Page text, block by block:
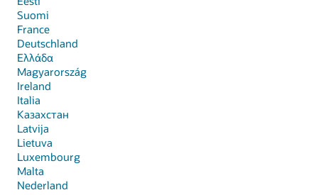
Suomi
France
Deutschland
Ελλάδα
Magyarország
Ireland
Italia
Казахстан
Latvija
Lietuva
Luxembourg
Malta
Nederland